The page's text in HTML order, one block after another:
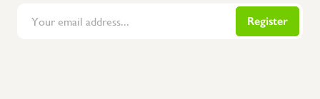
Flanders Inox | Karperstraat 6, 8400 Oostende | België | BNP Paribas Fortis:
Register